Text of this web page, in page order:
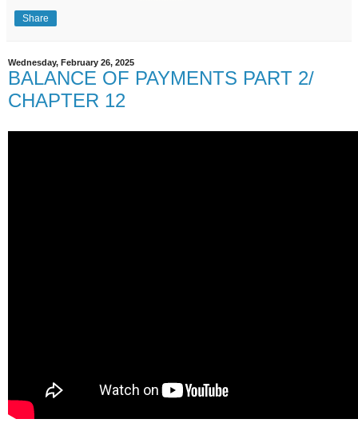
Share
Wednesday, February 26, 2025
BALANCE OF PAYMENTS PART 2/
CHAPTER 12